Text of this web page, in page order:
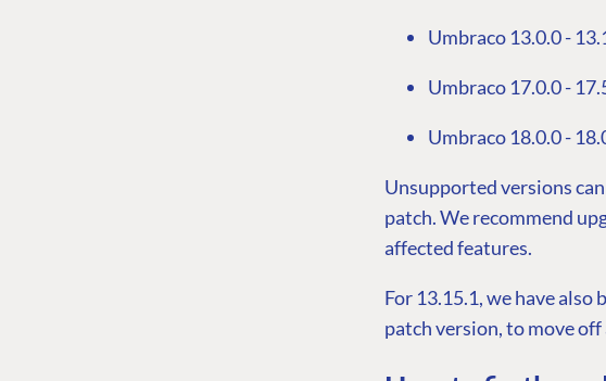
Umbraco 13.0.0 -
Umbraco 17.0.0 -
Umbraco 18.0.0 -
Unsupported versions
patch. We recommend
affected features.
For 13.15.1, we have also
patch version, to move